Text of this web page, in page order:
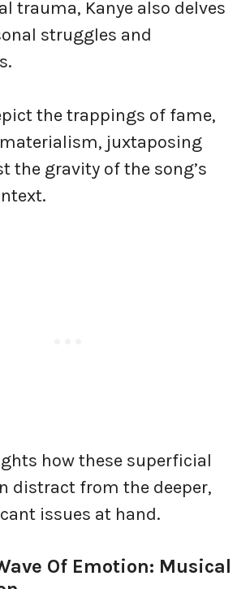
trauma, Kanye also delves
struggles and
the trappings of fame,
juxtaposing
the gravity of the song’s
how these superficial
distract from the deeper,
issues at hand.
Of Emotion: Musical